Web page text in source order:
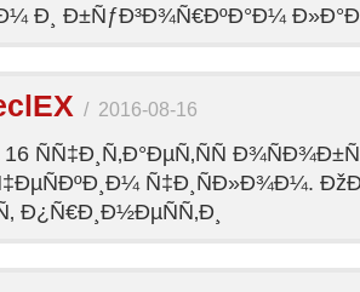
Ð¸ Ð±ÑƒÐ³Ð¾Ñ€ÐºÐ°Ð¼
/ 2016-08-16
ÑÑ‡Ð¸Ñ‚Ð°ÐµÑ‚ÑÑ
Ñ‡Ð¸ÑÐ»Ð¾Ð¼.